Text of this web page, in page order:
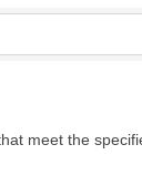
meet the